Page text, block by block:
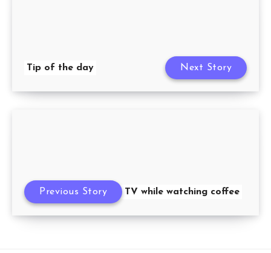
Tip of the day Next Story
I drank TV while watching coffee
Previous Story